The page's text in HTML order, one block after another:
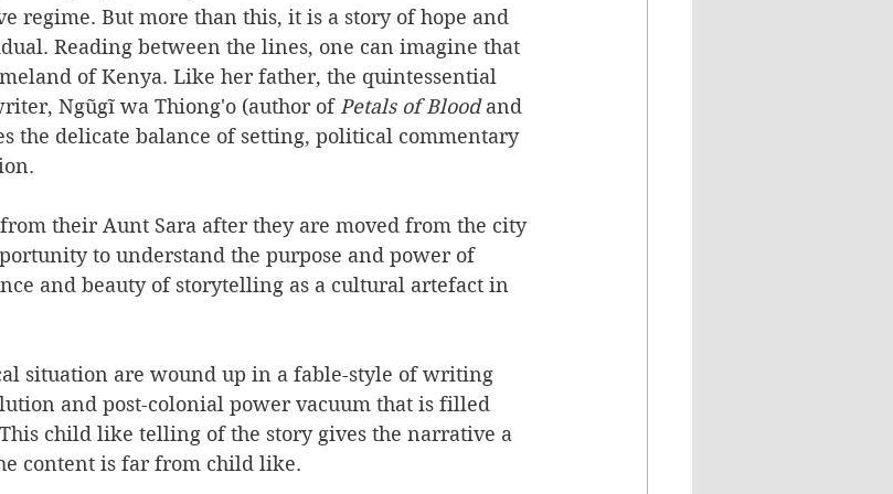
regime. But more than this, it is a story of hope and
Reading between the lines, one can imagine that
of Kenya. Like her father, the quintessential
Ngũgĩ wa Thiong'o (author of Petals of Blood and
the delicate balance of setting, political commentary
their Aunt Sara after they are moved from the city
to understand the purpose and power of
and beauty of storytelling as a cultural artefact in
situation are wound up in a fable-style of writing
and post-colonial power vacuum that is filled
child like telling of the story gives the narrative a
content is far from child like.